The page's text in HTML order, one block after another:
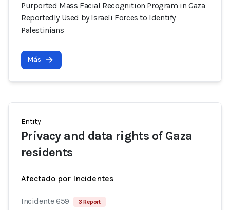
Purported Mass Facial Recognition Program in Gaza
Reportedly Used by Israeli Forces to Identify
Palestinians
Más
Entity
Privacy and data rights of Gaza
residents
Afectado por Incidentes
Incidente 659 3 Report